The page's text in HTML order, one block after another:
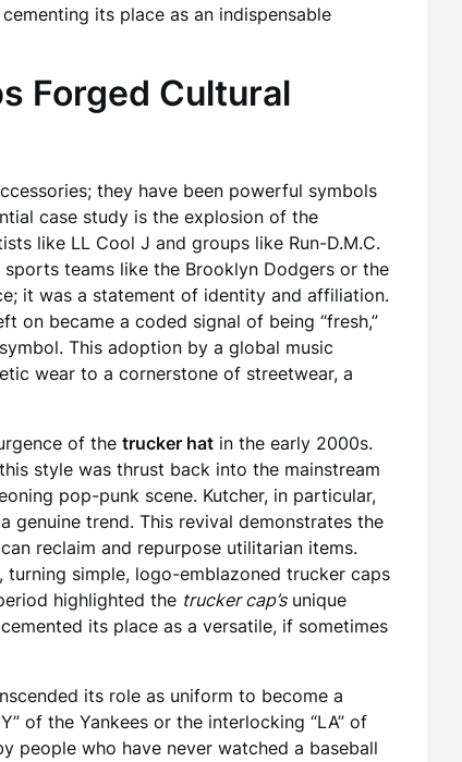
its place as an indispensable
Forged Cultural
they have been powerful symbols
case study is the explosion of the
like LL Cool J and groups like Run-D.M.C.
teams like the Brooklyn Dodgers or the
it was a statement of identity and affiliation.
on became a coded signal of being “fresh,”
This adoption by a global music
wear to a cornerstone of streetwear, a
of the trucker hat in the early 2000s.
style was thrust back into the mainstream
pop-punk scene. Kutcher, in particular,
genuine trend. This revival demonstrates the
reclaim and repurpose utilitarian items.
simple, logo-emblazoned trucker caps
highlighted the trucker cap’sunique
its place as a versatile, if sometimes
its role as uniform to become a
of the Yankees or the interlocking “LA” of
people who have never watched a baseball